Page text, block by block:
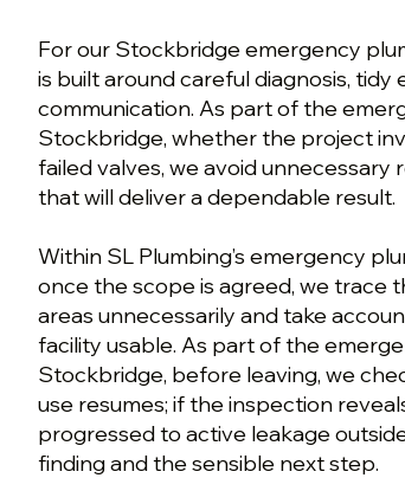
For our Stockbridge emergency
is built around careful diagnosis,
communication. As part of the
Stockbridge, whether the project
failed valves, we avoid
that will deliver a dependable result.
Within SL Plumbing’s emergency
once the scope is agreed, we trace
areas unnecessarily and take
facility usable. As part of the
Stockbridge, before leaving, we
use resumes; if the inspection
progressed to active leakage
finding and the sensible next step.